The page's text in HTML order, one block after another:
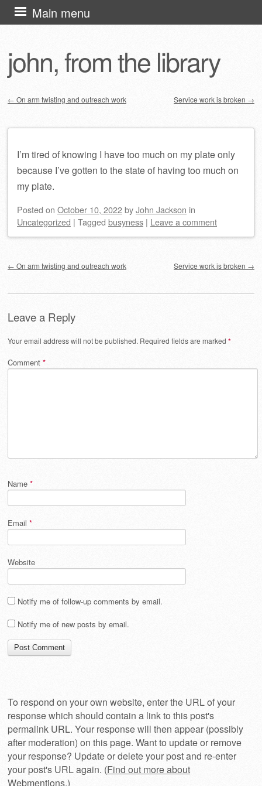
john, from the library
Main menu
Skip
to
← On arm twisting and outreach work Service work is broken →
I’m tired of knowing I have too much on my plate only
because I’ve gotten to the state of having too much on
my plate.
Posted on October 10, 2022byJohn Jackson in
Uncategorized | Tagged busyness | Leave a comment
← On arm twisting and outreach work Service work is broken →
Leave a Reply
Your email address will not be published. Required fields are marked *
Comment *
Name *
Email *
Website
Notify me of follow-up comments by email.
Notify me of new posts by email.
To respond on your own website, enter the URL of your
response which should contain a link to this post's
permalink URL. Your response will then appear (possibly
after moderation) on this page. Want to update or remove
your response? Update or delete your post and re-enter
your post's URL again. (Find out more about
Webmentions.)